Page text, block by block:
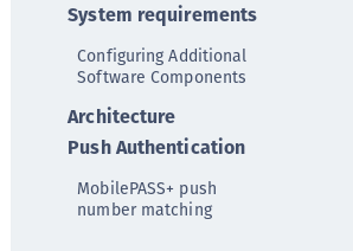
Key Management
Transformation (BDT)
(CCKM)
and Classification
System requirements
Configuring Additional
Software Components
Architecture
Push Authentication
MobilePASS+ push
number matching